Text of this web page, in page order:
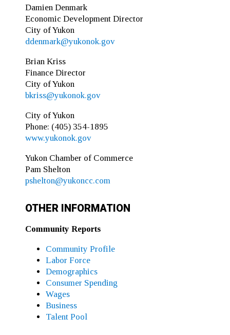
Damien Denmark
Economic Development Director
City of Yukon
ddenmark@yukonok.gov
Brian Kriss
Finance Director
City of Yukon
bkriss@yukonok.gov
City of Yukon
Phone: (405) 354-1895
www.yukonok.gov
Yukon Chamber of Commerce
Pam Shelton
pshelton@yukoncc.com
OTHER INFORMATION
Community Reports
Community Profile
Labor Force
Demographics
Consumer Spending
Wages
Business
Talent Pool